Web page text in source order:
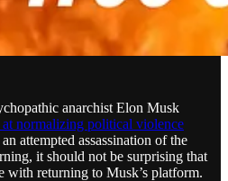
anarchist Elon Musk
normalizing political violence
attempted assassination of the
it should not be surprising that
with returning to Musk’s platform.